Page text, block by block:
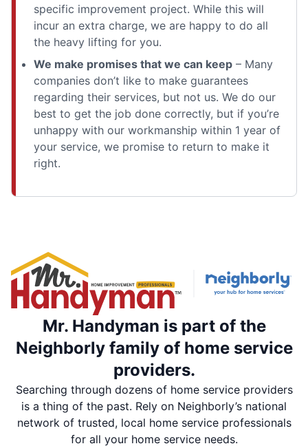
specific improvement project. While this will
incur an extra charge, we are happy to do all
the heavy lifting for you.
We make promises that we can keep – Many
companies don’t like to make guarantees
regarding their services, but not us. We do our
best to get the job done correctly, but if you’re
unhappy with our workmanship within 1 year of
your service, we promise to return to make it
right.
Mr. Handyman is part of the
Neighborly family of home service
providers.
Searching through dozens of home service providers
is a thing of the past. Rely on Neighborly’s national
network of trusted, local home service professionals
for all your home service needs.